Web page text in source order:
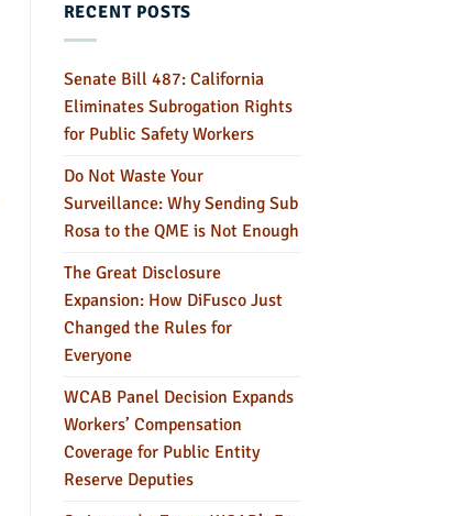
RECENT POSTS
Senate Bill 487: California
Eliminates Subrogation Rights
for Public Safety Workers
Do Not Waste Your
Surveillance: Why Sending Sub
Rosa to the QME is Not Enough
The Great Disclosure
Expansion: How DiFusco Just
Changed the Rules for
Everyone
WCAB Panel Decision Expands
Workers’ Compensation
Coverage for Public Entity
Reserve Deputies